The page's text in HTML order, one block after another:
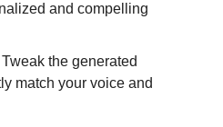
and compelling
the generated
match your voice and